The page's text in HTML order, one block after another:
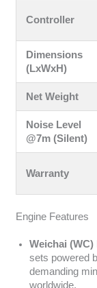
Controller
Dimensions
(LxWxH)
Net Weight
Noise Level
@7m (Silent)
Warranty
Engine Features
Weichai (WC)
sets powered
demanding
worldwide.